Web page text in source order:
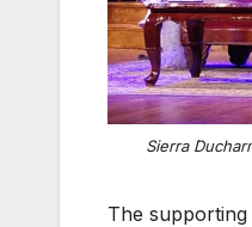
Sierra
The